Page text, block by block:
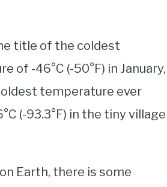
title of the coldest
of -46°C (-50°F) in January,
temperature ever
(-93.3°F) in the tiny village
Earth, there is some